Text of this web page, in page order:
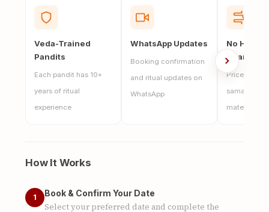
Veda-Trained
Pandits
Each pandit has 10+
years of ritual
experience
WhatsApp Updates
Booking confirmation
and ritual updates on
WhatsApp
No Hidden
Charges
Price
samagri,
materials
How It Works
1 Book & Confirm Your Date
Select your preferred date and complete the